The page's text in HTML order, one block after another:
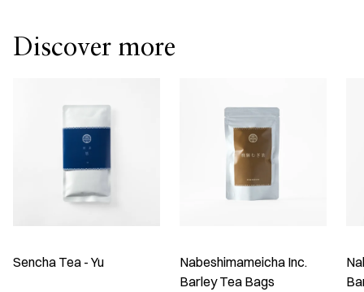
Discover more
Sencha Tea - Yu
Nabeshimameicha Inc.
Barley Tea Bags